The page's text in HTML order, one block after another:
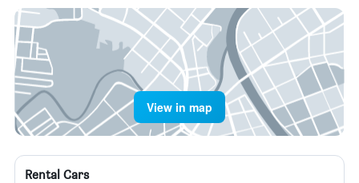
View in map
Rental Cars